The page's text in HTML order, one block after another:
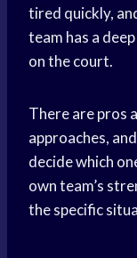
tired quickly,
team has a
on the court.
There are pros
approaches,
decide which
own team’s
the specific